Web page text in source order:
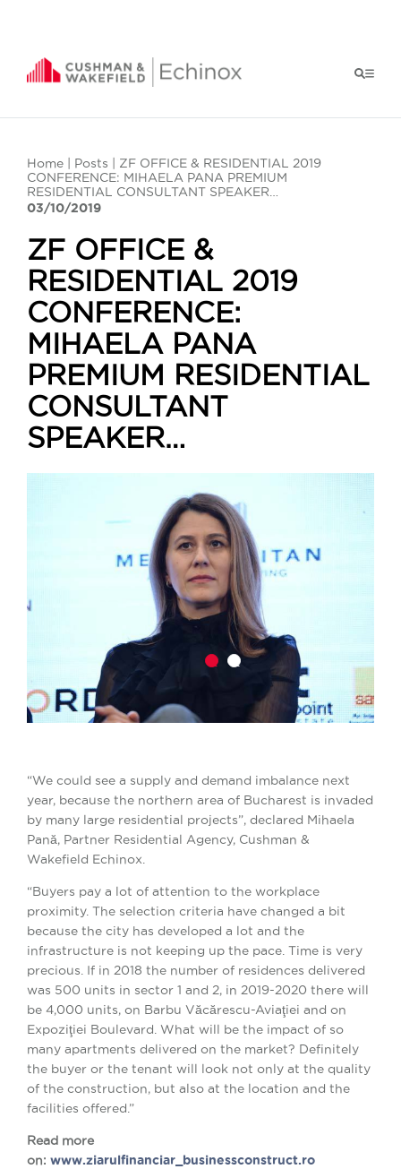
Home Posts | ZF OFFICE & RESIDENTIAL 2019
CONFERENCE: MIHAELA PANA PREMIUM
RESIDENTIAL CONSULTANT SPEAKER…
03/10/2019
ZF OFFICE &
RESIDENTIAL 2019
CONFERENCE:
MIHAELA PANA
PREMIUM RESIDENTIAL
CONSULTANT
SPEAKER…
1 2
“We could see a supply and demand imbalance next
year, because the northern area of Bucharest is invaded
by many large residential projects”, declared Mihaela
Pană, Partner Residential Agency, Cushman &
Wakefield Echinox.
“Buyers pay a lot of attention to the workplace
proximity. The selection criteria have changed a bit
because the city has developed a lot and the
infrastructure is not keeping up the pace. Time is very
precious. If in 2018 the number of residences delivered
was 500 units in sector 1 and 2, in 2019-2020 there will
be 4,000 units, on Barbu Văcărescu-Aviaţiei and on
Expoziţiei Boulevard. What will be the impact of so
many apartments delivered on the market? Definitely
the buyer or the tenant will look not only at the quality
of the construction, but also at the location and the
facilities offered.”
Read more
on: www.ziarulfinanciar_businessconstruct.ro